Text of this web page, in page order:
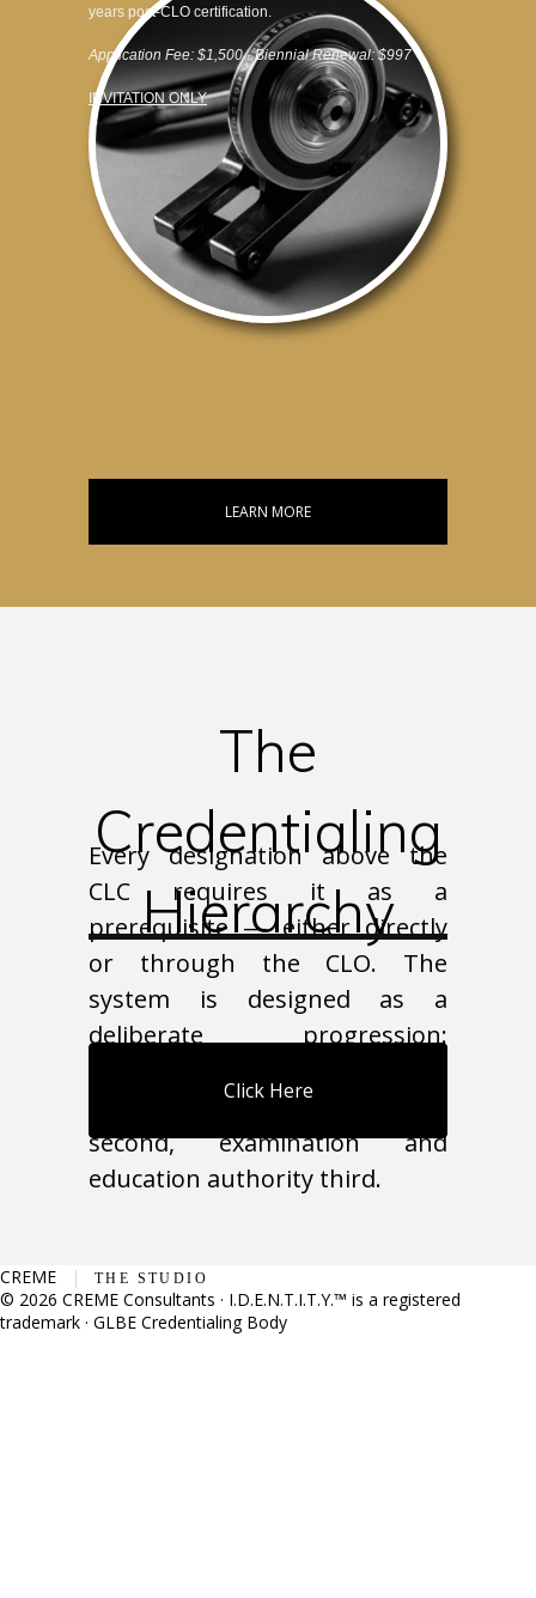
years post-CLO certification.
Application Fee: $1,500 · Biennial Renewal: $997
INVITATION ONLY
LEARN MORE
Click Here
The
Credentialing
Hierarchy
Every designation above the
CLC requires it as a
prerequisite — either directly
or through the CLO. The
system is designed as a
deliberate progression:
organizational authority
second, examination and
education authority third.
CREME | THE STUDIO
© 2026 CREME Consultants · I.D.E.N.T.I.T.Y.™ is a registered
trademark · GLBE Credentialing Body